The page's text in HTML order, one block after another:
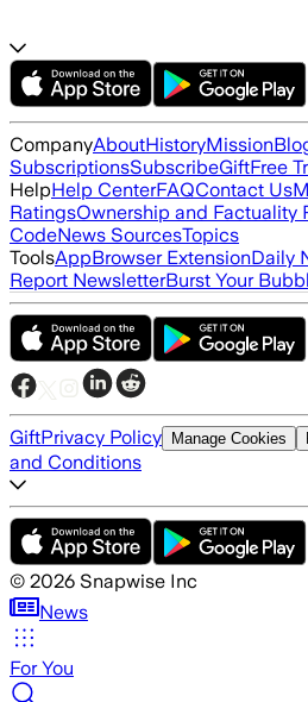
CompanyAboutHistoryMission
SubscriptionsSubscribeGiftFree
HelpHelp CenterFAQContact Us
RatingsOwnership and Factuality
CodeNews SourcesTopics
ToolsAppBrowser ExtensionDaily
Report NewsletterBurst Your
GiftPrivacy Policy Manage Cookies
and Conditions
© 2026 Snapwise Inc
News
For You